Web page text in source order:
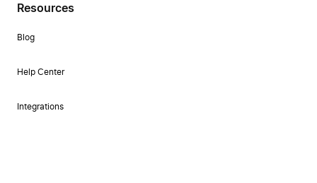
Resources
Blog
Help Center
Integrations